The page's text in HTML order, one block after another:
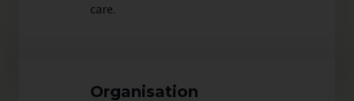
care.
Organisation